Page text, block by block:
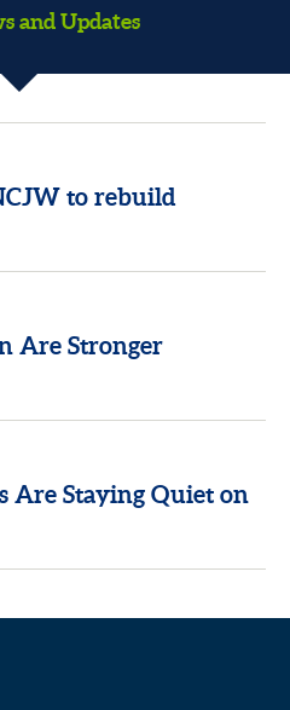
and Updates
to rebuild
Are Stronger
Are Staying Quiet on